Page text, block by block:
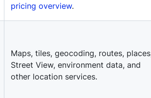
pricing overview.
Maps, tiles, geocoding, routes,
Street View, environment data, and
other location services.